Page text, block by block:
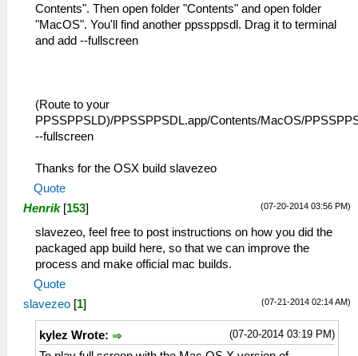
Contents". Then open folder "Contents" and open folder
"MacOS". You'll find another ppssppsdl. Drag it to terminal
and add --fullscreen
(Route to your
PPSSPPSLD)/PPSSPPSDL.app/Contents/MacOS/
--fullscreen
Thanks for the OSX build slavezeo
Quote
(07-20-2014 03:56 PM)
Henrik [153]
slavezeo, feel free to post instructions on how you did the
packaged app build here, so that we can improve the
process and make official mac builds.
Quote
(07-21-2014 02:14 AM)
slavezeo [1]
(07-20-2014 03:19 PM)
kylez Wrote: